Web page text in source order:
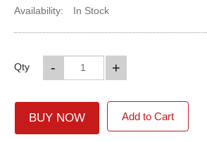
Availability:
In Stock
Qty +
-
BUY NOW Add to Cart